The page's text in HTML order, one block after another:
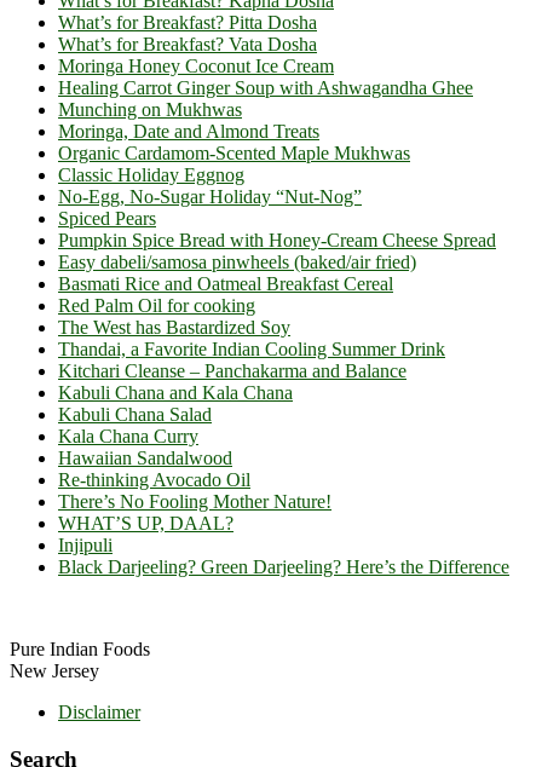
What’s for Breakfast? Pitta Dosha
What’s for Breakfast? Vata Dosha
Moringa Honey Coconut Ice Cream
Healing Carrot Ginger Soup with Ashwagandha Ghee
Munching on Mukhwas
Moringa, Date and Almond Treats
Organic Cardamom-Scented Maple Mukhwas
Classic Holiday Eggnog
No-Egg, No-Sugar Holiday “Nut-Nog”
Spiced Pears
Pumpkin Spice Bread with Honey-Cream Cheese Spread
Easy dabeli/samosa pinwheels (baked/air fried)
Basmati Rice and Oatmeal Breakfast Cereal
Red Palm Oil for cooking
The West has Bastardized Soy
Thandai, a Favorite Indian Cooling Summer Drink
Kitchari Cleanse – Panchakarma and Balance
Kabuli Chana and Kala Chana
Kabuli Chana Salad
Kala Chana Curry
Hawaiian Sandalwood
Re-thinking Avocado Oil
There’s No Fooling Mother Nature!
WHAT’S UP, DAAL?
Injipuli
Black Darjeeling? Green Darjeeling? Here’s the Difference
Pure Indian Foods
New Jersey
Disclaimer
Search